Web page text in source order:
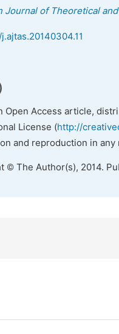
Journal of Theoretical
j.ajtas.20140304.11
Open Access article,
License (http://
and reproduction in
© The Author(s), 2014.